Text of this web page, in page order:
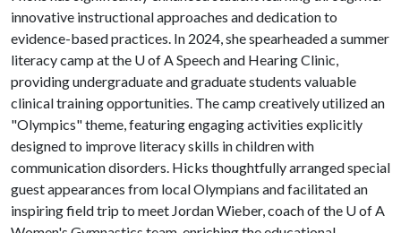
innovative instructional approaches and dedication to
evidence-based practices. In 2024, she spearheaded a summer
literacy camp at the U of ASpeech and Hearing Clinic,
providing undergraduate and graduate students valuable
clinical training opportunities. The camp creatively utilized an
"Olympics" theme, featuring engaging activities explicitly
designed to improve literacy skills in children with
communication disorders. Hicks thoughtfully arranged special
guest appearances from local Olympians and facilitated an
inspiring field trip to meet Jordan Wieber, coach of the U of A